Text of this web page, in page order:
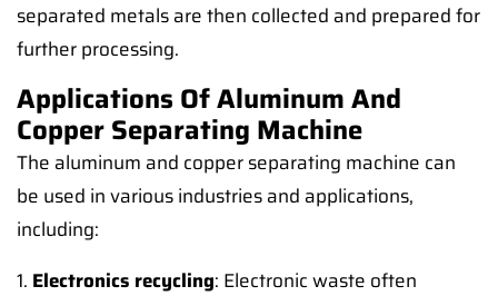
separated metals are then collected and prepared for
further processing.
Applications Of Aluminum And
Copper Separating Machine
The aluminum and copper separating machine can
be used in various industries and applications,
including:
1. Electronics recycling: Electronic waste often